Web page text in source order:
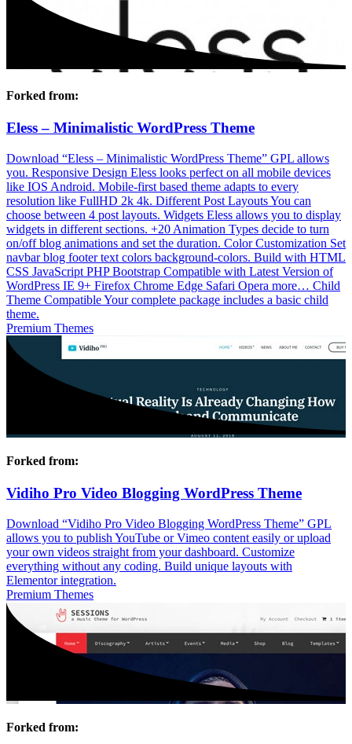
Forked from:
Eless – Minimalistic WordPress Theme
Download “Eless – Minimalistic WordPress Theme” GPL allows
you. Responsive Design Eless looks perfect on all mobile devices
like IOS Android. Mobile-first based theme adapts to every
resolution like FullHD 2k 4k. Different Post Layouts You can
choose between 4 post layouts. Widgets Eless allows you to display
widgets in different sections. +20 Animation Types decide to turn
on/off blog animations and set the duration. Color Customization Set
navbar blog footer text colors background-colors. Build with HTML
CSS JavaScript PHP Bootstrap Compatible with Latest Version of
WordPress IE 9+ Firefox Chrome Edge Safari Opera more… Child
Theme Compatible Your complete package includes a basic child
theme.
Premium Themes
Forked from:
Vidiho Pro Video Blogging WordPress Theme
Download “Vidiho Pro Video Blogging WordPress Theme” GPL
allows you to publish YouTube or Vimeo content easily or upload
your own videos straight from your dashboard. Customize
everything without any coding. Build unique layouts with
Elementor integration.
Premium Themes
Forked from: